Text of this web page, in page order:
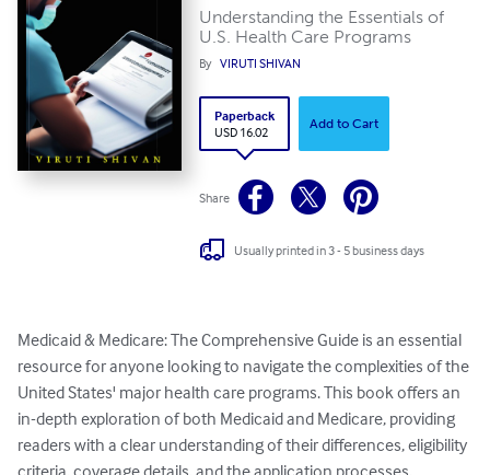
Understanding the Essentials of
U.S. Health Care Programs
By VIRUTI SHIVAN
Paperback
USD 16.02
Add to Cart
Share
Usually printed in 3 - 5 business days
Medicaid & Medicare: The Comprehensive Guide is an essential
resource for anyone looking to navigate the complexities of the
United States' major health care programs. This book offers an
in-depth exploration of both Medicaid and Medicare, providing
readers with a clear understanding of their differences, eligibility